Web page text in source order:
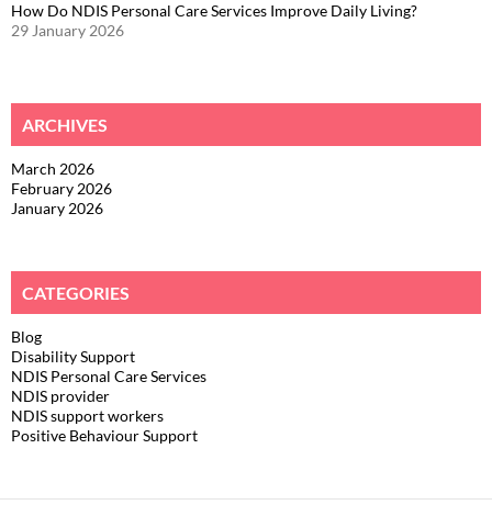
How Do NDIS Personal Care Services Improve Daily Living?
29 January 2026
ARCHIVES
March 2026
February 2026
January 2026
CATEGORIES
Blog
Disability Support
NDIS Personal Care Services
NDIS provider
NDIS support workers
Positive Behaviour Support